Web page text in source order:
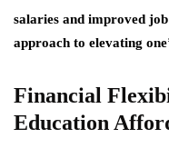
salaries and improved
approach to elevating
Financial
Education